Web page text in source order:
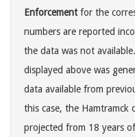
Enforcementfor the
numbers are reported
the data was not
displayed above was
data available from
this case, the Hamtramck
projected from 18 years